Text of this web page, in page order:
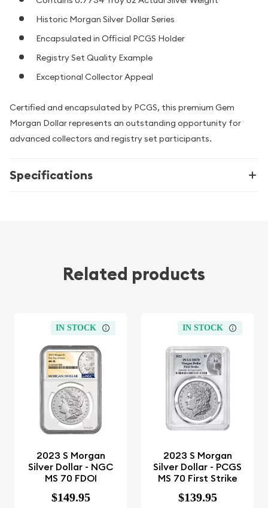
Historic Morgan Silver Dollar Series
Encapsulated in Official PCGS Holder
Registry Set Quality Example
Exceptional Collector Appeal
Certified and encapsulated by PCGS, this premium Gem
Morgan Dollar represents an outstanding opportunity for
advanced collectors and registry set participants.
Specifications
Related products
IN STOCK
2023 S Morgan
Silver Dollar - NGC
MS 70 FDOI
$149.95
IN STOCK
2023 S Morgan
Silver Dollar - PCGS
MS 70 First Strike
$139.95